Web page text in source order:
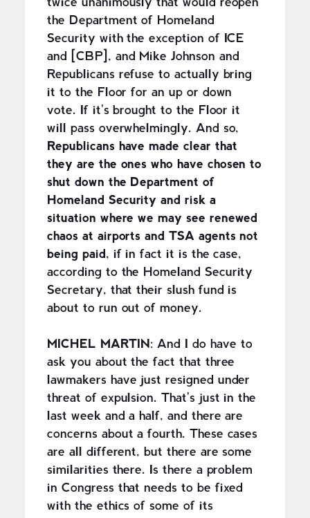
twice unanimously that would reopen
the Department of Homeland
Security with the exception of ICE
and [CBP], and Mike Johnson and
Republicans refuse to actually bring
it to the Floor for an up or down
vote. If it's brought to the Floor it
will pass overwhelmingly. And so,
Republicans have made clear that
they are the ones who have chosen to
shut down the Department of
Homeland Security and risk a
situation where we may see renewed
chaos at airports and TSA agents not
being paid, if in fact it is the case,
according to the Homeland Security
Secretary, that their slush fund is
about to run out of money.
MICHEL MARTIN: And I do have to
ask you about the fact that three
lawmakers have just resigned under
threat of expulsion. That's just in the
last week and a half, and there are
concerns about a fourth. These cases
are all different, but there are some
similarities there. Is there a problem
in Congress that needs to be fixed
with the ethics of some of its